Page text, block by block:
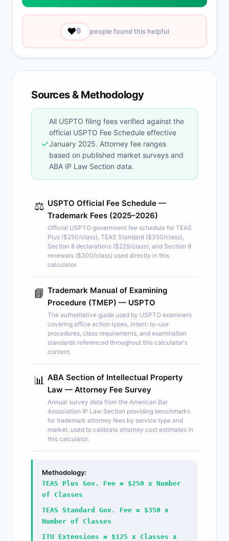
❤️0 people found this helpful
Sources & Methodology
✓
All USPTO filing fees verified against the
official USPTO Fee Schedule effective
January 2025. Attorney fee ranges
based on published market surveys and
ABA IP Law Section data.
⚖️ USPTO Official Fee Schedule —
Trademark Fees (2025–2026)
Official USPTO government fee schedule for TEAS
Plus ($250/class), TEAS Standard ($350/class),
Section 8 declarations ($225/class), and Section 9
renewals ($300/class) used directly in this
calculator.
📘 Trademark Manual of Examining
Procedure (TMEP) — USPTO
The authoritative guide used by USPTO examiners
covering office action types, intent-to-use
procedures, class requirements, and examination
standards referenced throughout this calculator's
content.
📊 ABA Section of Intellectual Property
Law — Attorney Fee Survey
Annual survey data from the American Bar
Association IP Law Section providing benchmarks
for trademark attorney fees by service type and
market, used to calibrate attorney cost estimates in
this calculator.
Methodology:
TEAS Plus Gov. Fee = $250 x Number
of Classes
TEAS Standard Gov. Fee = $350 x
Number of Classes
ITU Extensions = $125 x Classes x